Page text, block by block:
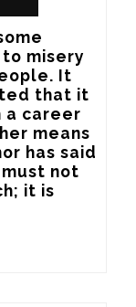
misery
It
that it
a career
means
has said
not
it is